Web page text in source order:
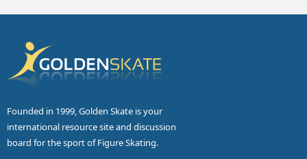
Founded in 1999, Golden Skate is your
international resource site and discussion
board for the sport of Figure Skating.